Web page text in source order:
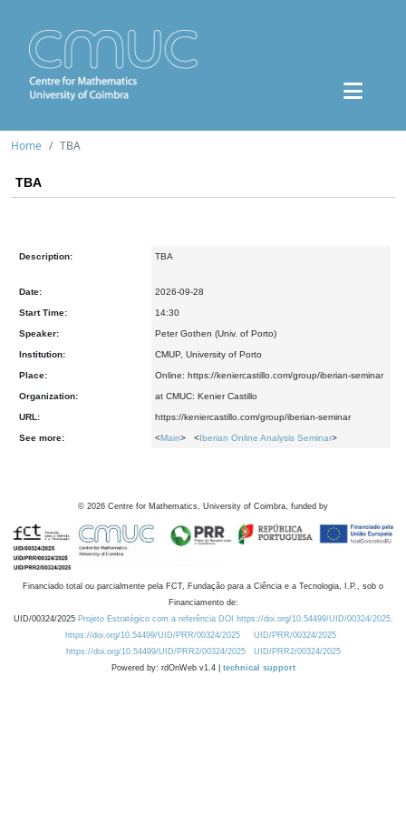
Home TBA
TBA
Description: TBA
Date: 2026-09-28
Start Time: 14:30
Speaker: Peter Gothen (Univ. of Porto)
Institution: CMUP, University of Porto
Place: Online: https://keniercastillo.com/group/iberian-seminar
Organization: at CMUC: Kenier Castillo
URL: https://keniercastillo.com/group/iberian-seminar
See more: <Main> <Iberian Online Analysis Seminar>
© 2026 Centre for Mathematics, University of Coimbra, funded by
Financiado total ou parcialmente pela FCT, Fundação para a Ciência e a Tecnologia, I.P., sob o
Financiamento de:
UID/00324/2025 Projeto Estratégico com a referência DOI https://doi.org/10.54499/UID/00324/2025.
https://doi.org/10.54499/UID/PRR/00324/2025
UID/PRR/00324/2025
https://doi.org/10.54499/UID/PRR2/00324/2025
UID/PRR2/00324/2025
Powered by: rdOnWeb v1.4 | technical support